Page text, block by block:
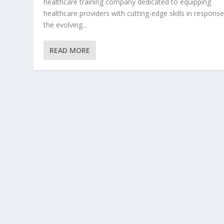
healthcare providers with cutting-edge skills in
the evolving...
READ MORE